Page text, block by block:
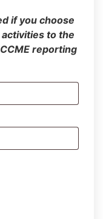
if you choose
to the
reporting